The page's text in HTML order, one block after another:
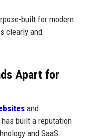
built for modern
clearly and
Apart for
and
built a reputation
and SaaS